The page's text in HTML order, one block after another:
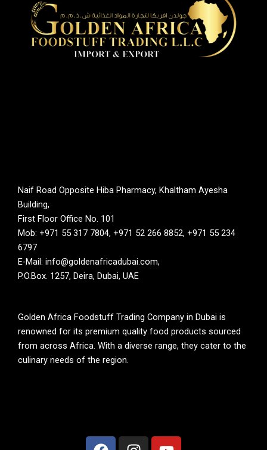
Naif Road Opposite Hiba Pharmacy, Khaltham Ayesha
Building,
First Floor Office No. 101
Mob: +971 55 317 7804, +971 52 266 8852, +971 55 234
6797
E-Mail: info@goldenafricadubai.com,
P.O.Box. 1257, Deira, Dubai, UAE
Golden Africa Foodstuff Trading Company in Dubai is
renowned for its premium quality food products sourced
from across Africa. With a diverse range, they cater to the
culinary needs of the region.
F
I
Y